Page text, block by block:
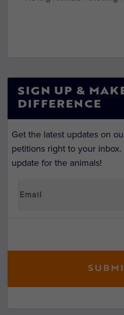
SIGN UP &
DIFFERENCE
Get the latest updates on
petitions right to your
update for the animals!